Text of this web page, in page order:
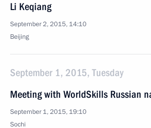
Li Keqiang
September 2, 2015, 14:10
Beijing
September 1, 2015, Tuesday
Meeting with WorldSkills Russian
September 1, 2015, 19:10
Sochi